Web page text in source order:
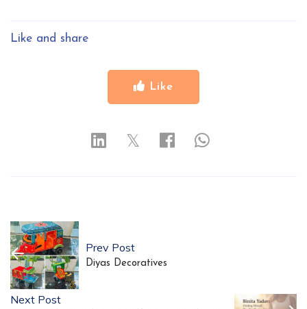
Like and share
Like
𝕏
Prev Post
Diyas Decoratives
Next Post